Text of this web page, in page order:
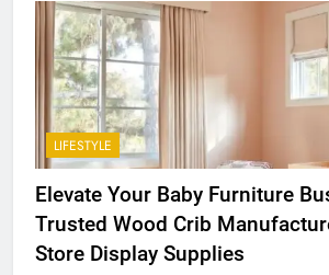
LIFESTYLE
Elevate Your Baby Furniture
Trusted Wood Crib
Store Display Supplies
5
5 Must-Have
Accessories That
Simpler
GENARAL